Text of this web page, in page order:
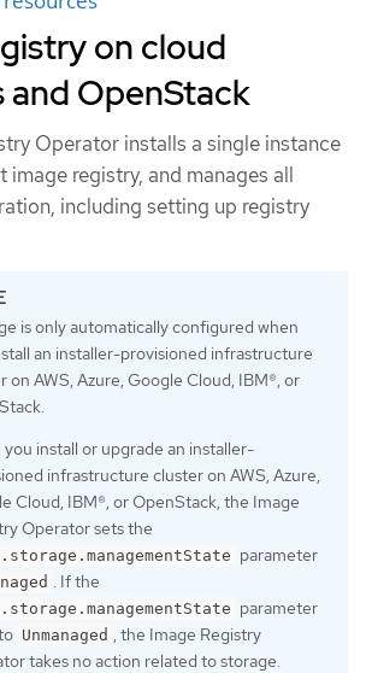
on cloud
OpenStack
Operator installs a single instance
image registry, and manages all
including setting up registry
is only automatically configured when
an installer-provisioned infrastructure
on AWS, Azure, Google Cloud, IBM®, or
you install or upgrade an installer-
infrastructure cluster on AWS, Azure,
Cloud, IBM®, or OpenStack, the Image
Operator sets the
parameter
. If the
parameter
Unmanaged , the Image Registry
takes no action related to storage.